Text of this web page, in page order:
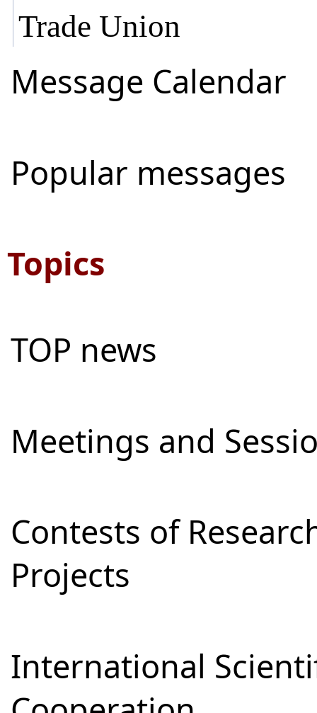
Trade Union
Message Calendar
Popular messages
Topics
TOP news
Meetings and
Contests of
Projects
International